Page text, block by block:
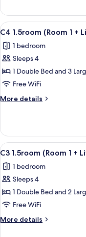
Living
Area
+
Bathroom
2)
1.5room
(Room
1
Living
Area
Bathroom
2)
View
all
photos
for
C4
1.5room
(Room
1
Living
Area
+
Bathroom)
10
C4 1.5room (Room 1 +
1 bedroom
Sleeps 4
1 Double Bed and 3
Free WiFi
More details
More
1.5room
(Room
1
Living
Area
Bathroom)
View
all
photos
for
C3
1.5room
(Room
1
10
C3 1.5room (Room 1 +
1 bedroom
Sleeps 4
1 Double Bed and 2
Free WiFi
More details
More